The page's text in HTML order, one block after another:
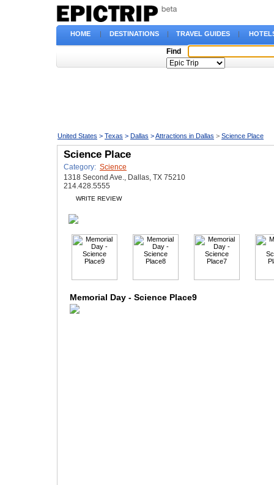
HOME | DESTINATIONS | TRAVEL GUIDES |
Find
United States > Texas > Dallas >Attractions in Dallas > Science Place
Science Place
Category: Science
1318 Second Ave., Dallas, TX 75210
214.428.5555
WRITE REVIEW
Memorial Day - Science Place9